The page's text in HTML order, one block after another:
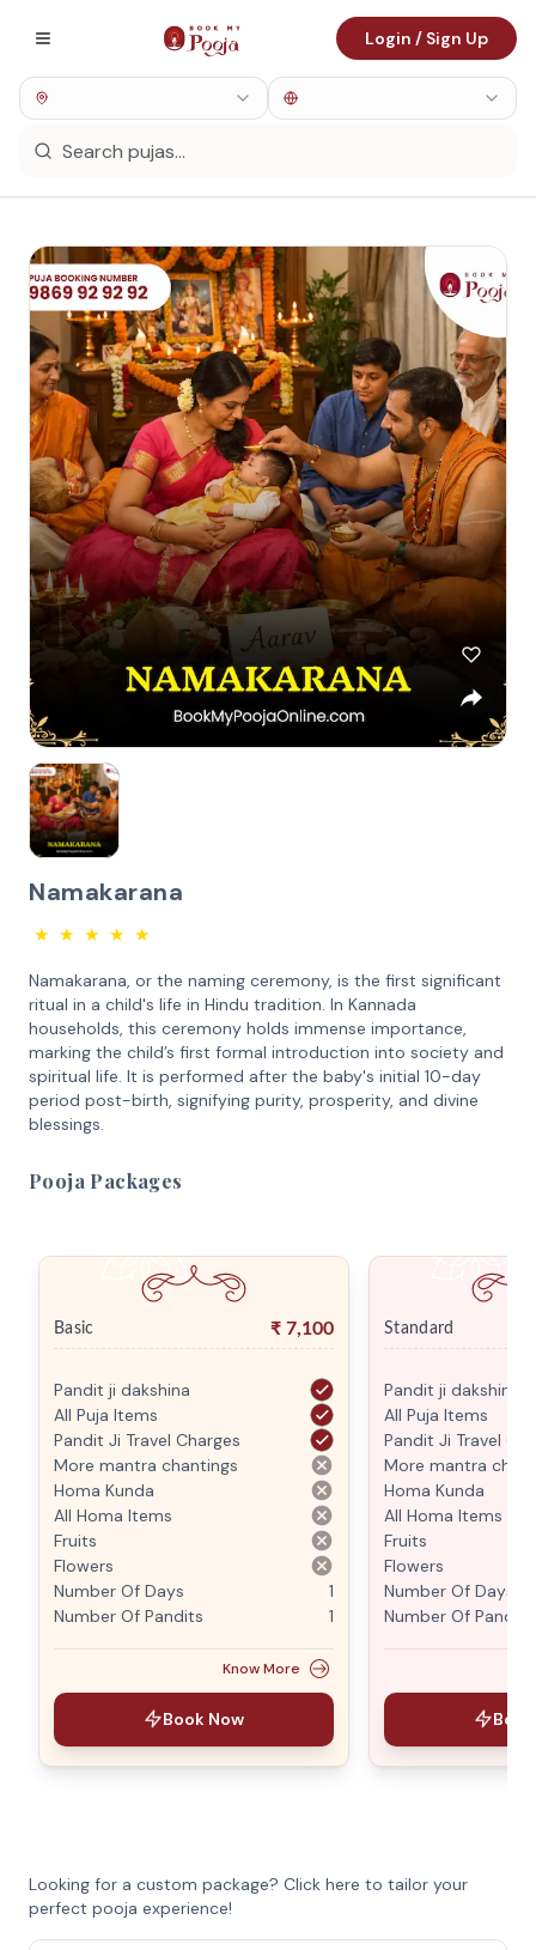
Login / Sign Up
Namakarana
★ ★ ★ ★ ★
Namakarana, or the naming ceremony, is the first significant
ritual in a child's life in Hindu tradition. In Kannada
households, this ceremony holds immense importance,
marking the child’s first formal introduction into society and
spiritual life. It is performed after the baby's initial 10-day
period post-birth, signifying purity, prosperity, and divine
blessings.
Pooja Packages
Basic ₹ 7,100
Pandit ji dakshina
All Puja Items
Pandit Ji Travel Charges
More mantra chantings
Homa Kunda
All Homa Items
Fruits
Flowers
Number Of Days
1
Number Of Pandits
1
Know More
Book Now
Standard
Pandit ji dakshina
All Puja Items
Pandit Ji Travel
More mantra
Homa Kunda
All Homa Items
Fruits
Flowers
Number Of Days
Number Of Pandits
Looking for a custom package? Click here to tailor your
perfect pooja experience!